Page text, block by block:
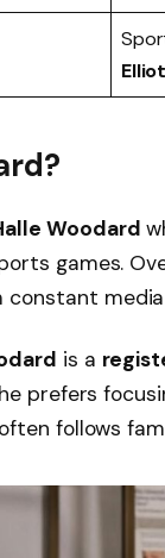
Woodard
games.
constant
is a
prefers
follows